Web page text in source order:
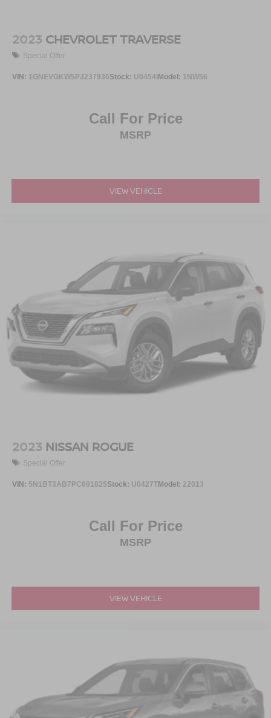
2023 CHEVROLET TRAVERSE
Special Offer
VIN: 1GNEVGKW5PJ237936Stock: U0454IModel: 1NW56
Call For Price
MSRP
VIEW VEHICLE
2023 NISSAN ROGUE
Special Offer
VIN: 5N1BT3AB7PC691825Stock: U0427TModel: 22013
Call For Price
MSRP
VIEW VEHICLE